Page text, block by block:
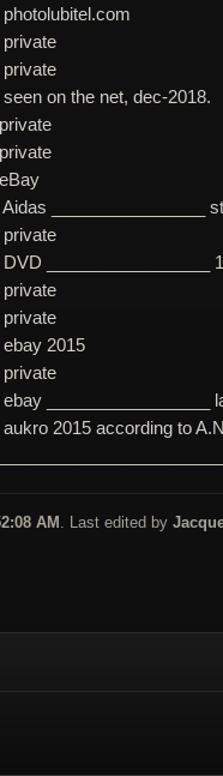
private
private
on the net, dec-2018.
________________
private
_________________
private
private
2015
private
_________________
2015 according to
AM . Last edited by